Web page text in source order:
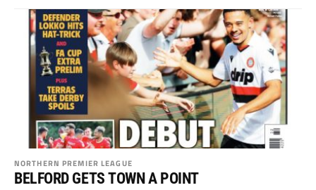
NORTHERN PREMIER LEAGUE
BELFORD GETS TOWN A POINT